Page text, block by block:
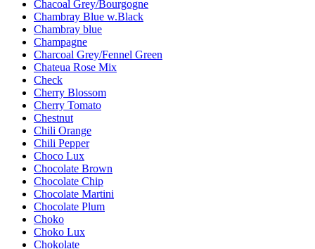
Chacoal Grey/Bourgogne
Chambray Blue w.Black
Chambray blue
Champagne
Charcoal Grey/Fennel Green
Chateua Rose Mix
Check
Cherry Blossom
Cherry Tomato
Chestnut
Chili Orange
Chili Pepper
Choco Lux
Chocolate Brown
Chocolate Chip
Chocolate Martini
Chocolate Plum
Choko
Choko Lux
Chokolate